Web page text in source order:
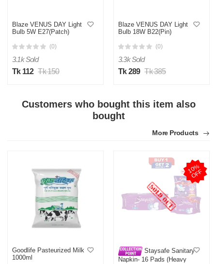
0
Blaze VENUS DAY Light
Bulb 5W E27(Patch)
(0)
3.1k Sold
Tk 112 Tk 150
Blaze VENUS DAY Light
Bulb 18W B22(Pin)
(0)
3.3k Sold
Tk 289 Tk 385
Customers who bought this item also
bought
More Products
Goodlife Pasteurized Milk
1000ml
1
0
%
O
F
F
Staysafe Sanitary
Napkin- 16 Pads (Heavy